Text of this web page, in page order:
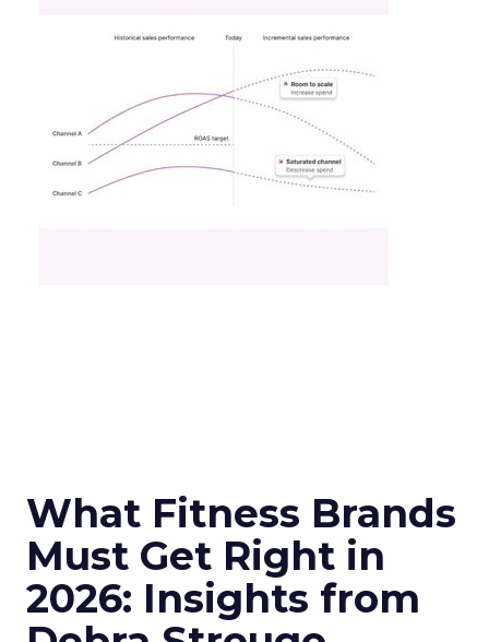
What Fitness Brands
Must Get Right in
2026: Insights from